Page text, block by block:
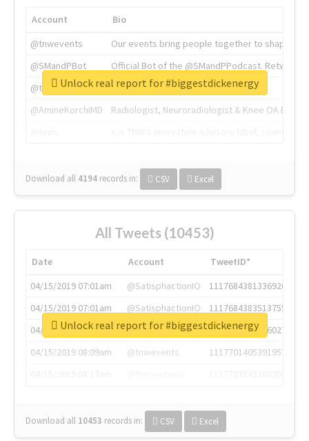
Account
Bio
@tnwevents
Our events bring people together to shape the
@SMandPBot
Official Bot of the @SMandPPodcast.
@thenextweb
The heart of tech.
@AmineKorchiMD
Radiologist, Neuroradiologist & Knee OA
Download all 4194 records in: CSV Excel
Unlock real report for #biggestdickenergy
All Tweets (10453)
Date Account
TweetID*
04/15/2019 07:01am
@SatisphactionIO
1117684381336920064
04/15/2019 07:01am
@SatisphactionIO
1117684383513755649
04/15/2019 07:03am
@annaercilla
1117684805876027392
04/15/2019 08:09am
@tnwevents
1117701405391953920
Download all 10453 records in: CSV Excel
Unlock real report for #biggestdickenergy